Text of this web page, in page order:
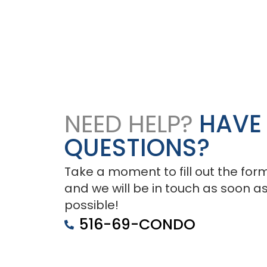
NEED HELP? HAVE
QUESTIONS?
Take a moment to fill out the
and we will be in touch as soon
possible!
516-69-CONDO